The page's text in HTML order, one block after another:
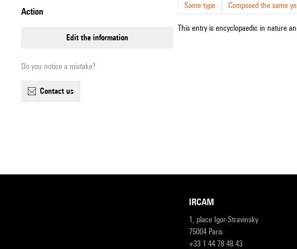
action
edit the information
Do you notice a mistake?
contact us
Same type Composed the same
This entry is encyclopaedic in nature
IRCAM
1, place Igor-Stravinsky
75004 Paris
+33 1 44 78 48 43